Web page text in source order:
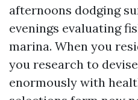
afternoons dodging
evenings evaluating
marina. When you
you research to
enormously with